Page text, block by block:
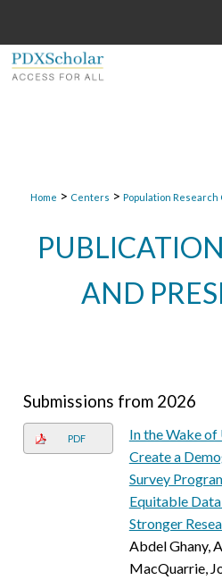
About
Digital
Home > Centers > Population
AND
Submissions from 2026
PDF
In the Wake of
Create a
Survey
Equitable
Stronger
Abdel Ghany,
MacQuarrie,